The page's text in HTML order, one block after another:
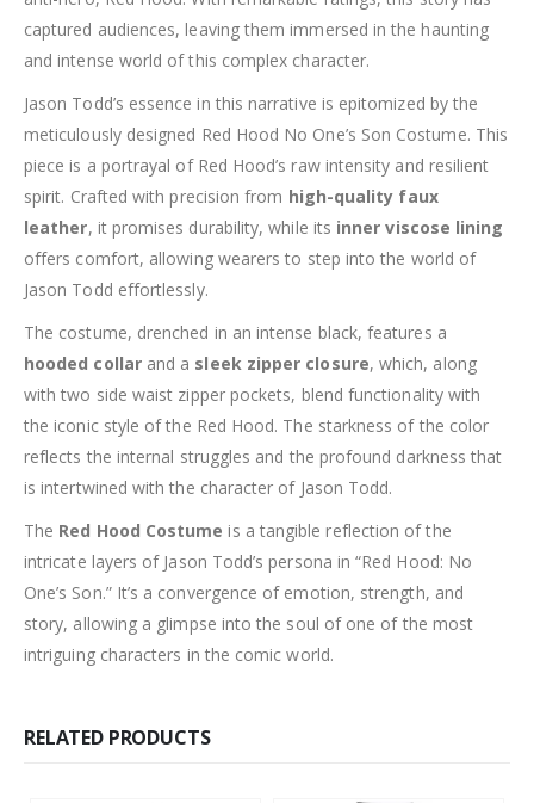
captured audiences, leaving them immersed in the haunting
and intense world of this complex character.
Jason Todd’s essence in this narrative is epitomized by the
meticulously designed Red Hood No One’s Son Costume. This
piece is a portrayal of Red Hood’s raw intensity and resilient
spirit. Crafted with precision from high-quality faux
leather, it promises durability, while its inner viscose lining
offers comfort, allowing wearers to step into the world of
Jason Todd effortlessly.
The costume, drenched in an intense black, features a
hooded collarand a sleek zipper closure, which, along
with two side waist zipper pockets, blend functionality with
the iconic style of the Red Hood. The starkness of the color
reflects the internal struggles and the profound darkness that
is intertwined with the character of Jason Todd.
The Red Hood Costume is a tangible reflection of the
intricate layers of Jason Todd’s persona in “Red Hood: No
One’s Son.” It’s a convergence of emotion, strength, and
story, allowing a glimpse into the soul of one of the most
intriguing characters in the comic world.
RELATED PRODUCTS